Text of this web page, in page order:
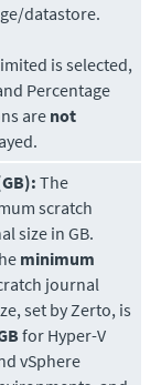
datastore.
is selected,
Percentage
are not
The
scratch
size in GB.
minimum
journal
set by Zerto, is
for Hyper-V
vSphere